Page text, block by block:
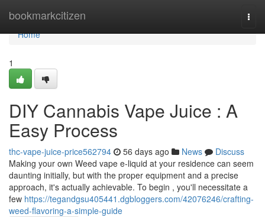
bookmarkcitizen
Home
Home
1
DIY Cannabis Vape Juice : A
Easy Process
thc-vape-juice-price562794 56 days ago News
Discuss
Making your own Weed vape e-liquid at your residence can seem
daunting initially, but with the proper equipment and a precise
approach, it's actually achievable. To begin , you'll necessitate a
few https://tegandgsu405441.dgbloggers.com/42076246/crafting-
weed-flavoring-a-simple-guide